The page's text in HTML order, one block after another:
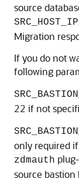
source
SRC_HOST_IP
Migration
If you do not
following
22 if not
only required
zdmauth
source